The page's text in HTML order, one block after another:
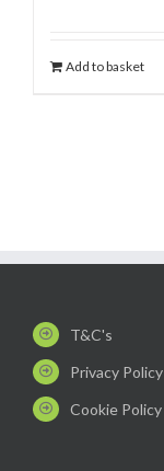
Add to basket
T&C's
Privacy Policy
Cookie Policy